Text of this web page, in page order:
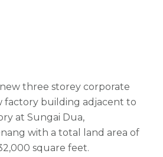
three storey corporate
factory building adjacent to
at Sungai Dua,
with a total land area of
square feet.